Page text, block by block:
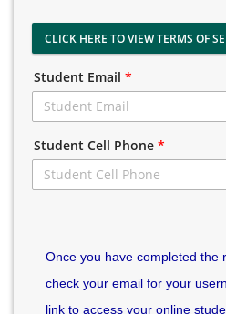
CLICK HERE TO VIEW TERMS OF
Student Email *
Student Cell Phone *
Once you have completed the
check your email for your
link to access your online